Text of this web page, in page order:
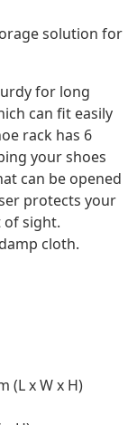
solution for
for long
can fit easily
rack has 6
your shoes
can be opened
protects your
of sight.
cloth.
(L x W x H)